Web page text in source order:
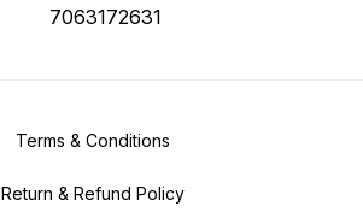
7063172631
Terms & Conditions
Return & Refund Policy